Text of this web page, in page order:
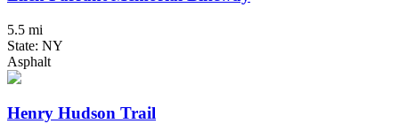
5.5 mi
State: NY
Asphalt
Henry Hudson Trail